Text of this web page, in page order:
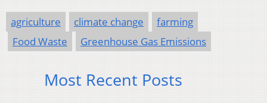
agriculture climate change
farming
Food Waste
Greenhouse Gas Emissions
Most Recent Posts